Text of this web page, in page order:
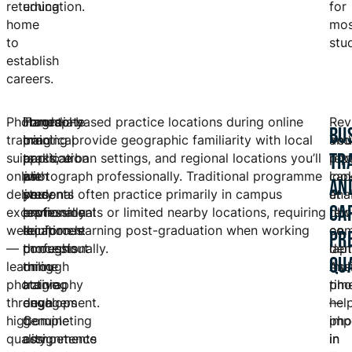
returning
home
to
establish
careers.
education.
for
Photography
training
suits
online
delivery
exceptionally
well
—
learning
photography
through
high-
quality
Hands-
on
practice
with
personal
professional
equipment
throughout
online
training
develops
genuine
competence
Immediate
practical
application
as
you
learn
reinforces
concepts
through
active
engagement.
Completing
assignments
Toronto-based practice locations during online
training provide geographic familiarity with local
parks, urban settings, and regional locations you’ll
photograph professionally. Traditional programme
students often practice primarily in campus
environments or limited nearby locations, requiring
location learning post-graduation when working
professionally.
and
—
in
at
on
in